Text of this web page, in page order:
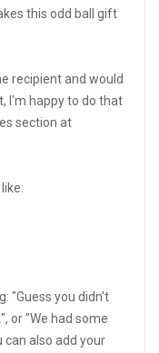
this odd ball gift
recipient and would
I'm happy to do that
section at
"Guess you didn't
or "We had some
can also add your